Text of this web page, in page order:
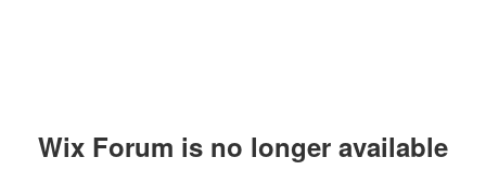
Wix Forum is no longer available